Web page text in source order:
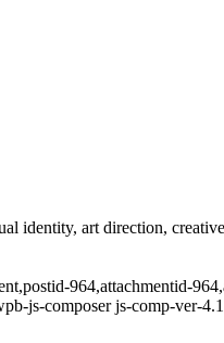
identity, art direction,
964,attachmentid-
js-composer js-comp-ver-